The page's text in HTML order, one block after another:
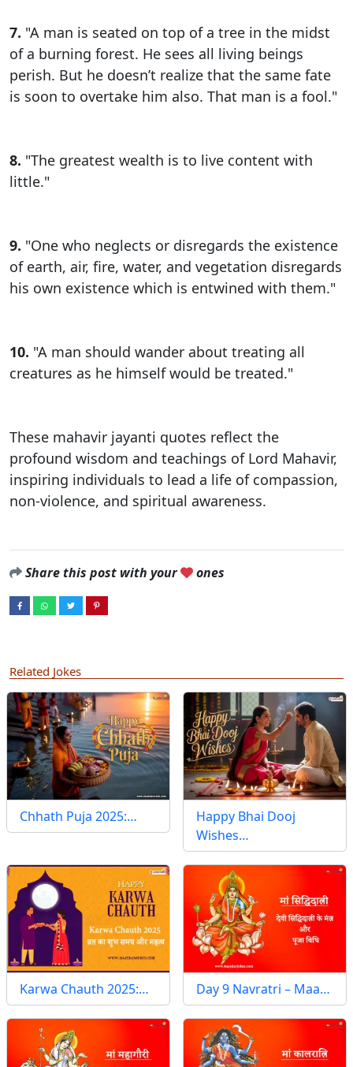
7. "A man is seated on top of a tree in the midst
of a burning forest. He sees all living beings
perish. But he doesn’t realize that the same fate
is soon to overtake him also. That man is a fool."
8. "The greatest wealth is to live content with
little."
9. "One who neglects or disregards the existence
of earth, air, fire, water, and vegetation disregards
his own existence which is entwined with them."
10. "A man should wander about treating all
creatures as he himself would be treated."
These mahavir jayanti quotes reflect the
profound wisdom and teachings of Lord Mahavir,
inspiring individuals to lead a life of compassion,
non-violence, and spiritual awareness.
Share this post with your ones
Related Jokes
Chhath Puja 2025:…
Happy Bhai Dooj
Wishes…
Karwa Chauth 2025:… Day 9 Navratri – Maa…